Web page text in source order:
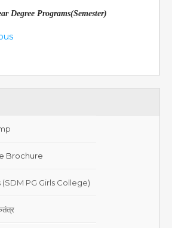
Degree Programs(Semester)
Brochure
PG Girls College)